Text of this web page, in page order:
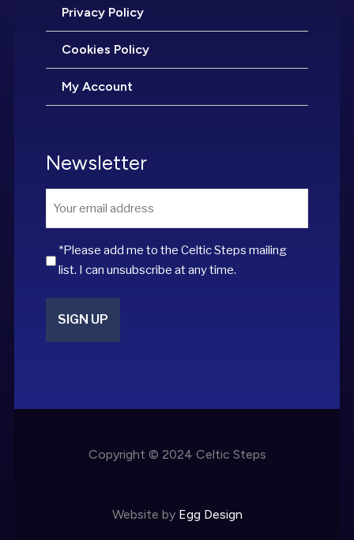
Privacy Policy
Cookies Policy
My Account
Newsletter
*Please add me to the Celtic Steps mailing
list. I can unsubscribe at any time.
Copyright © 2024 Celtic Steps
Website by Egg Design